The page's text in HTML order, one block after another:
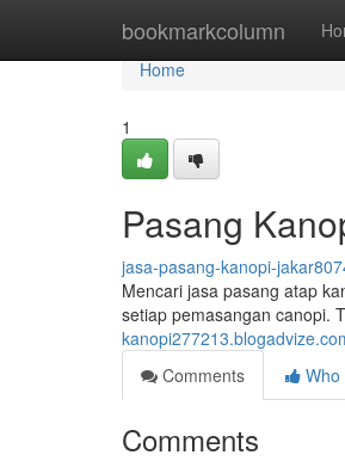
bookmarkcolumn
Home
Home
1
Pasang
jasa-pasang-kanopi-
Mencari jasa pasang atap
setiap pemasangan canopi.
Comments
Who
Comments